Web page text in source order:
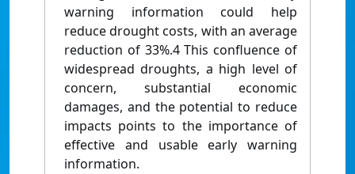
warning information could help
reduce drought costs, with an average
reduction of 33%.4 This confluence of
widespread droughts, a high level of
concern, substantial economic
damages, and the potential to reduce
impacts points to the importance of
effective and usable early warning
information.